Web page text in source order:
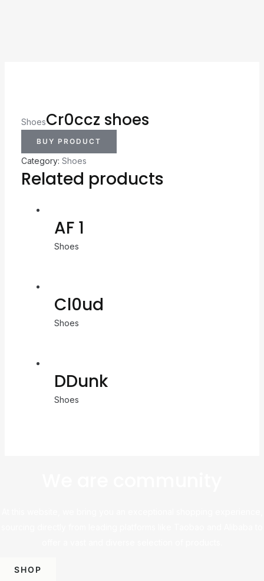
ShoesCr0ccz shoes
BUY PRODUCT
Category: Shoes
Related products
AF 1
Shoes
Cl0ud
Shoes
DDunk
Shoes
SHOP